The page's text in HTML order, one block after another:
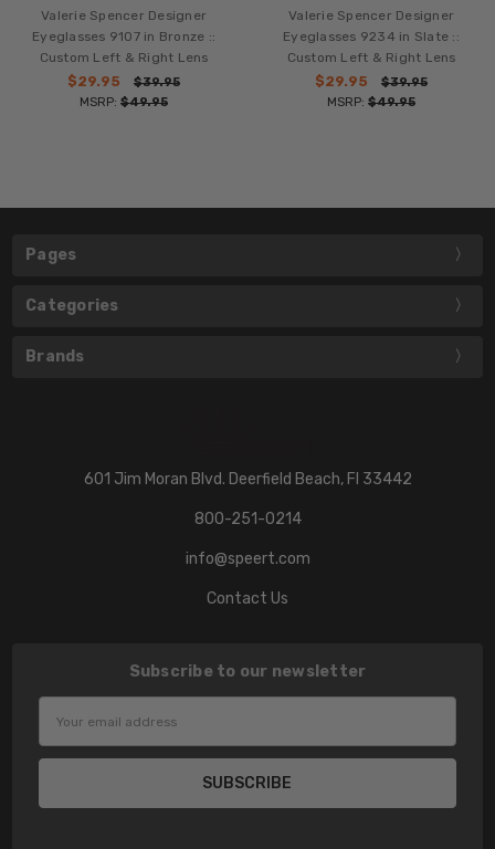
Valerie Spencer Designer
Eyeglasses 9107 in Bronze ::
Custom Left & Right Lens
$29.95
$39.95
MSRP: $49.95
Valerie Spencer Designer
Eyeglasses 9234 in Slate ::
Custom Left & Right Lens
$29.95
$39.95
MSRP: $49.95
Pages
Categories
Brands
601 Jim Moran Blvd. Deerfield Beach, Fl 33442
800-251-0214
info@speert.com
Contact Us
Subscribe to our newsletter
Address